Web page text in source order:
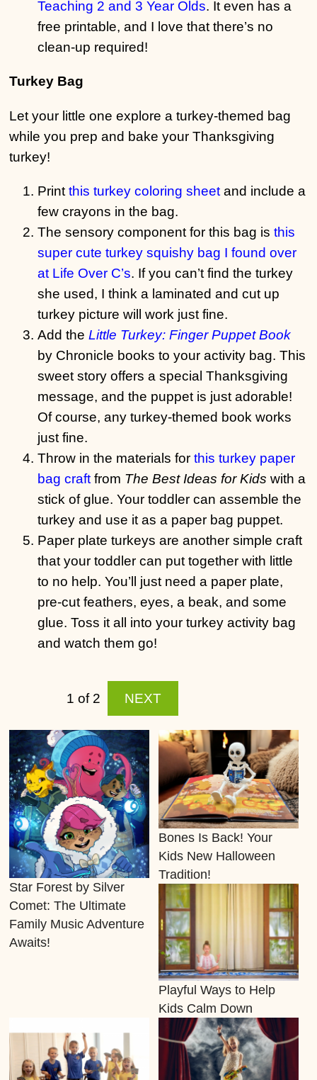
Teaching 2 and 3 Year Olds. It even has a
free printable, and I love that there’s no
clean-up required!
Turkey Bag
Let your little one explore a turkey-themed bag
while you prep and bake your Thanksgiving
turkey!
Printthis turkey coloring sheet and include a
few crayons in the bag.
The sensory component for this bag isthis
super cute turkey squishy bag I found over
at Life Over C’s. If you can’t find the turkey
she used, I think a laminated and cut up
turkey picture will work just fine.
Add theLittle Turkey: Finger Puppet Book
by Chronicle books to your activity bag. This
sweet story offers a special Thanksgiving
message, and the puppet is just adorable!
Of course, any turkey-themed book works
just fine.
Throw in the materials forthis turkey paper
bag craft from The Best Ideas for Kids with a
stick of glue. Your toddler can assemble the
turkey and use it as a paper bag puppet.
Paper plate turkeys are another simple craft
that your toddler can put together with little
to no help. You’ll just need a paper plate,
pre-cut feathers, eyes, a beak, and some
glue. Toss it all into your turkey activity bag
and watch them go!
1 of 2 NEXT
Star Forest by Silver
Comet: The Ultimate
Family Music Adventure
Awaits!
Bones Is Back! Your
Kids New Halloween
Tradition!
Playful Ways to Help
Kids Calm Down